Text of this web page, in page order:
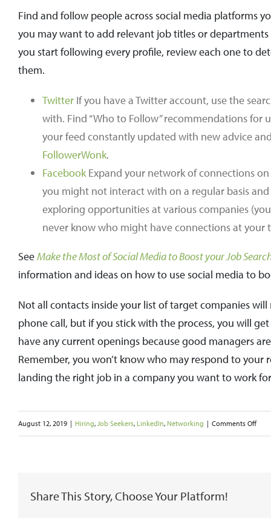
Find and follow people across social media platforms
you may want to add relevant job titles or
you start following every profile, review each one to
them.
Twitter If you have a Twitter account, use the
with. Find “Who to Follow” recommendations for
your feed constantly updated with new advice
FollowerWonk.
FacebookExpand your network of connections
you might not interact with on a regular basis
exploring opportunities at various companies
never know who might have connections at your
SeeMake the Most of Social Media to Boost your Job
information and ideas on how to use social media to
Not all contacts inside your list of target companies
phone call, but if you stick with the process, you will
have any current openings because good managers
Remember, you won’t know who may respond to your
landing the right job in a company you want to work
August 12, 2019 | Hiring, Job Seekers, LinkedIn, Networking | Comments Offon
Share This Story, Choose Your Platform!